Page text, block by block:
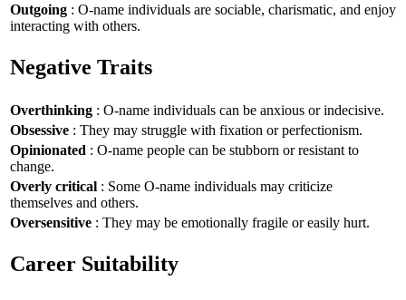
Outgoing : O-name individuals are sociable, charismatic, and enjoy
interacting with others.
Negative Traits
Overthinking : O-name individuals can be anxious or indecisive.
Obsessive : They may struggle with fixation or perfectionism.
Opinionated : O-name people can be stubborn or resistant to
change.
Overly critical : Some O-name individuals may criticize
themselves and others.
Oversensitive : They may be emotionally fragile or easily hurt.
Career Suitability